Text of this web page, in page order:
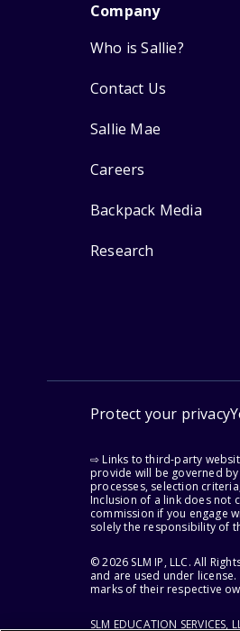
Company
Who is Sallie?
Contact Us
Sallie Mae
Careers
Backpack Media
Research
Protect your privacy
⇨ Links to third-party
provide will be governed
processes, selection
Inclusion of a link does not
commission if you engage
solely the responsibility of
© 2026 SLM IP, LLC. All
and are used under
marks of their respective
SLM EDUCATION SERVICES,